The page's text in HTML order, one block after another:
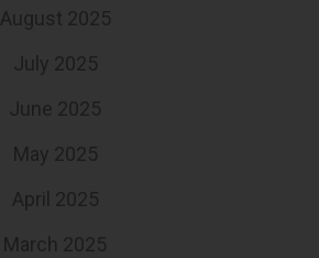
August 2025
July 2025
June 2025
May 2025
April 2025
March 2025